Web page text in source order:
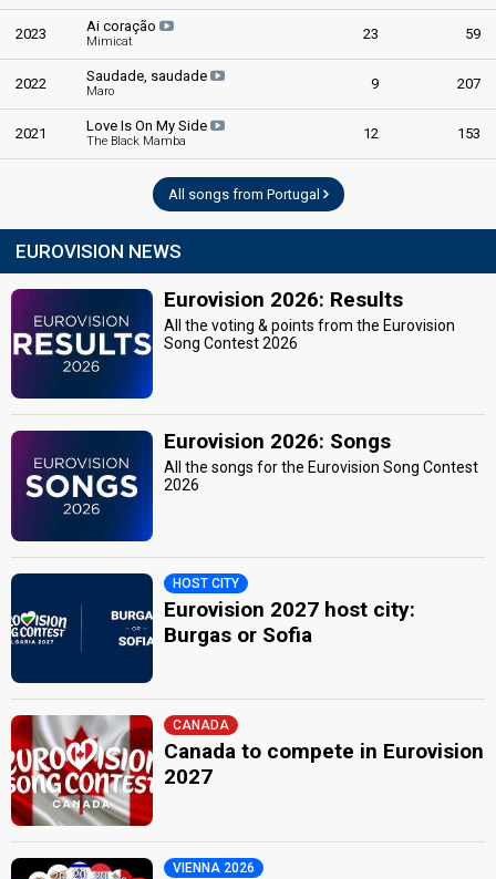
2023 Ai coração
Mimicat 23 59
2022 Saudade, saudade
Maro 9 207
2021 Love Is On My Side
The Black Mamba 12 153
All songs from Portugal
EUROVISION NEWS
Eurovision 2026: Results
All the voting & points from the Eurovision
Song Contest 2026
Eurovision 2026: Songs
All the songs for the Eurovision Song Contest
2026
HOST CITY
Eurovision 2027 host city:
Burgas or Sofia
CANADA
Canada to compete in Eurovision
2027
VIENNA 2026